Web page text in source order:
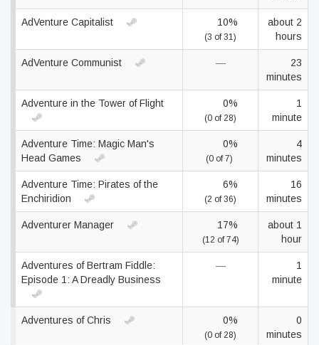
AdVenture Capitalist 10%
(3 of 31)
about 2
hours
AdVenture Communist —
23
minutes
Adventure in the Tower of Flight 0%
(0 of 28)
1
minute
Adventure Time: Magic Man's
Head Games
0%
(0 of 7)
4
minutes
Adventure Time: Pirates of the
Enchiridion
6%
(2 of 36)
16
minutes
Adventurer Manager 17%
(12 of 74)
about 1
hour
Adventures of Bertram Fiddle:
Episode 1: A Dreadly Business
—
1
minute
Adventures of Chris 0%
(0 of 28)
0
minutes